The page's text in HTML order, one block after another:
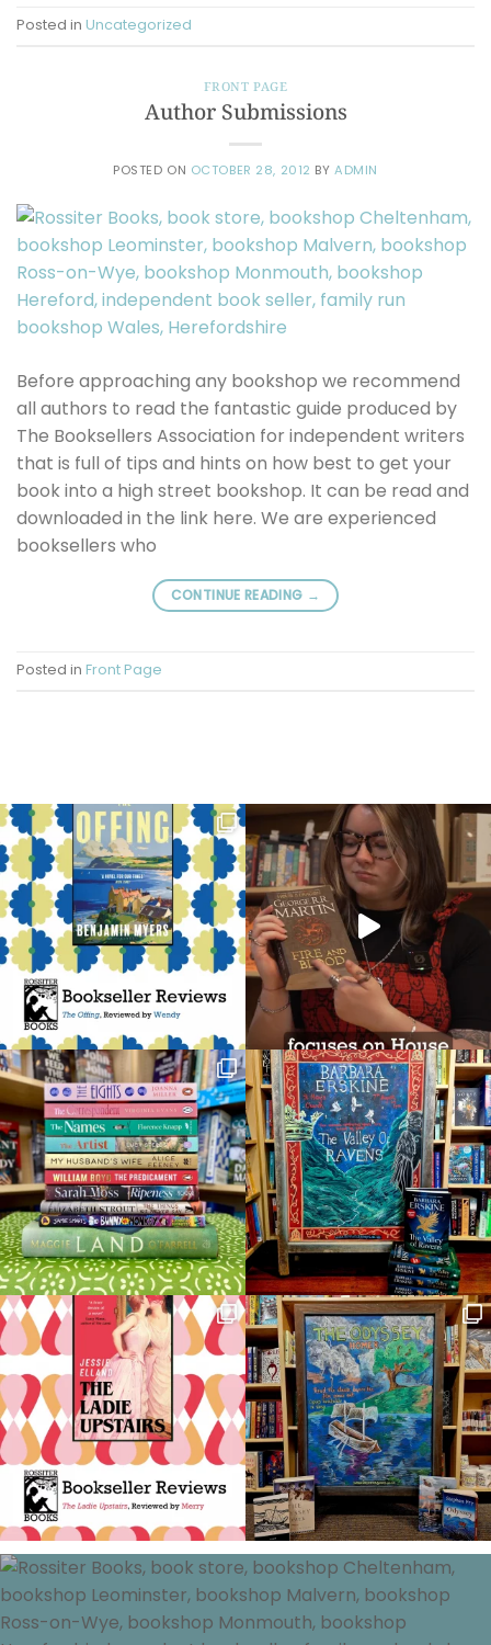
Posted in Uncategorized
FRONT PAGE
Author Submissions
POSTED ON OCTOBER 28, 2012 BY ADMIN
Before approaching any bookshop we recommend
all authors to read the fantastic guide produced by
The Booksellers Association for independent writers
that is full of tips and hints on how best to get your
book into a high street bookshop. It can be read and
downloaded in the link here. We are experienced
booksellers who
CONTINUE READING →
Posted in Front Page